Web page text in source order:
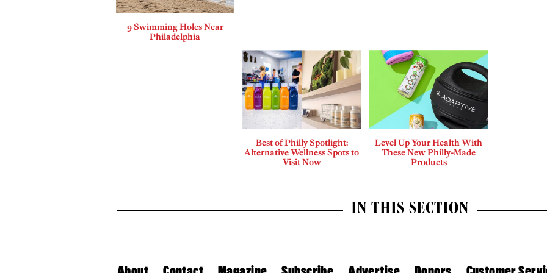
9 Swimming Holes Near
Philadelphia
Best of Philly Spotlight:
Alternative Wellness Spots to
Visit Now
Level Up Your Health With
These New Philly-Made
Products
IN THIS SECTION